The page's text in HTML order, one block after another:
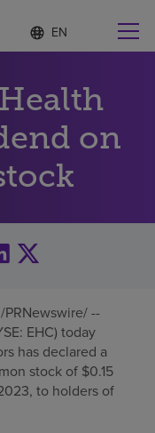
Language
list
S
e
c
t
d
a
u
a
g
on
/PRNewswire/ --
EHC) today
has declared a
stock of $0.15
, to holders of